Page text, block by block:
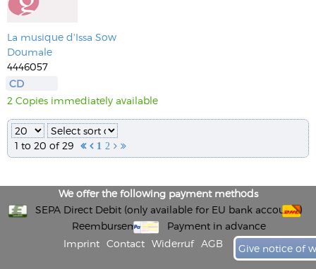
La musique d'Issa Sow
Doumale
4446057
CD
2 Copies immediately available
1 to 20 of 29   1 2  
We offer the following payment methods
SEPA Direct Debit (only available for EU bank accounts)
Reembursement
Payment in advance
Imprint
Contact Widerruf AGB Give notice of